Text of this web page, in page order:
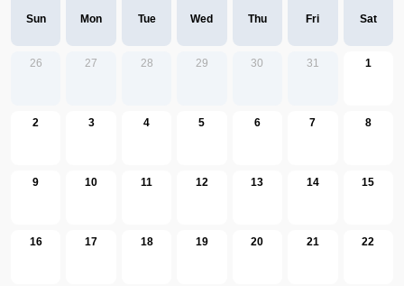
Sun Mon Tue Wed Thu Fri Sat
26 27 28 29 30 31 1
2 3 4 5 6 7 8
9 10 11 12 13 14 15
16 17 18 19 20 21 22